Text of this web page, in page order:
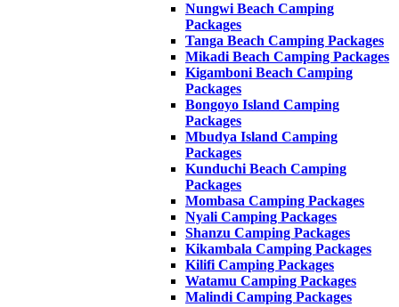
Nungwi Beach Camping
Packages
Tanga Beach Camping Packages
Mikadi Beach Camping Packages
Kigamboni Beach Camping
Packages
Bongoyo Island Camping
Packages
Mbudya Island Camping
Packages
Kunduchi Beach Camping
Packages
Mombasa Camping Packages
Nyali Camping Packages
Shanzu Camping Packages
Kikambala Camping Packages
Kilifi Camping Packages
Watamu Camping Packages
Malindi Camping Packages